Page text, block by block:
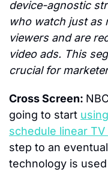
device-agnostic
who watch just as
viewers and are
video ads. This
crucial for
Cross Screen:
going to start
schedule linear
step to an
technology is